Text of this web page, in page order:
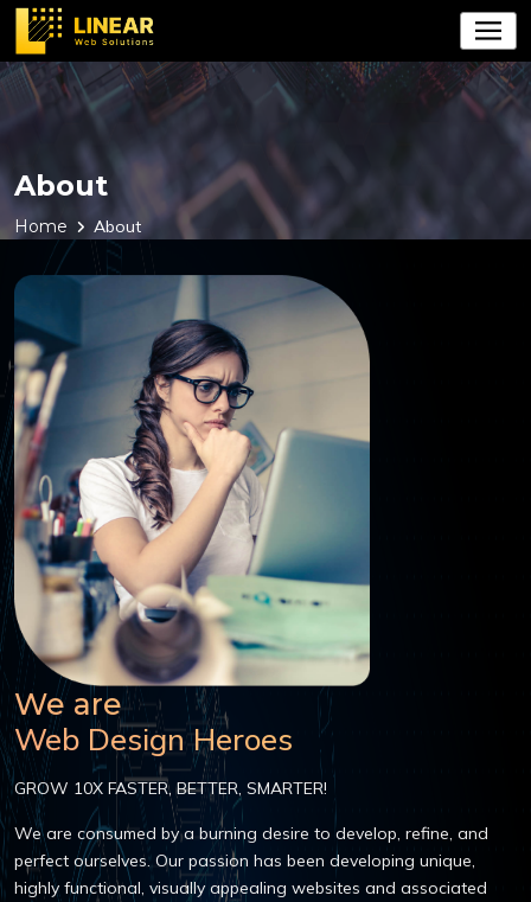
About
Home About
We are
Web Design Heroes
GROW 10X FASTER, BETTER, SMARTER!
We are consumed by a burning desire to develop, refine, and
perfect ourselves. Our passion has been developing unique,
highly functional, visually appealing websites and associated